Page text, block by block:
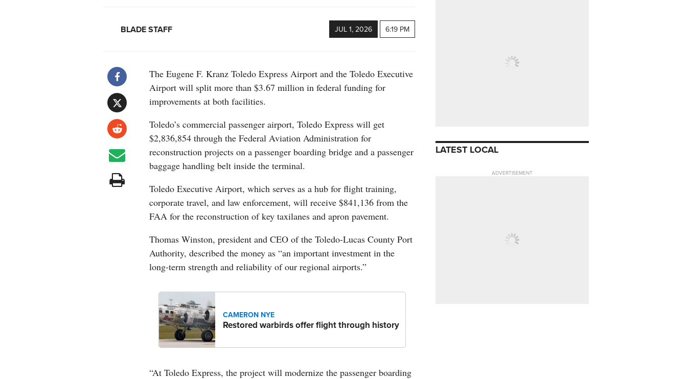
BLADE STAFF JUL 1, 2026 6:19 PM
The Eugene F. Kranz Toledo Express Airport and the Toledo Executive
Airport will split more than $3.67 million in federal funding for
improvements at both facilities.
Toledo’s commercial passenger airport, Toledo Express will get
$2,836,854 through the Federal Aviation Administration for
reconstruction projects on a passenger boarding bridge and a passenger
baggage handling belt inside the terminal.
Toledo Executive Airport, which serves as a hub for flight training,
corporate travel, and law enforcement, will receive $841,136 from the
FAA for the reconstruction of key taxilanes and apron pavement.
Thomas Winston, president and CEO of the Toledo-Lucas County Port
Authority, described the money as “an important investment in the
long-term strength and reliability of our regional airports.”
CAMERON NYE
Restored warbirds offer flight through history
“At Toledo Express, the project will modernize the passenger boarding
LATEST LOCAL
ADVERTISEMENT